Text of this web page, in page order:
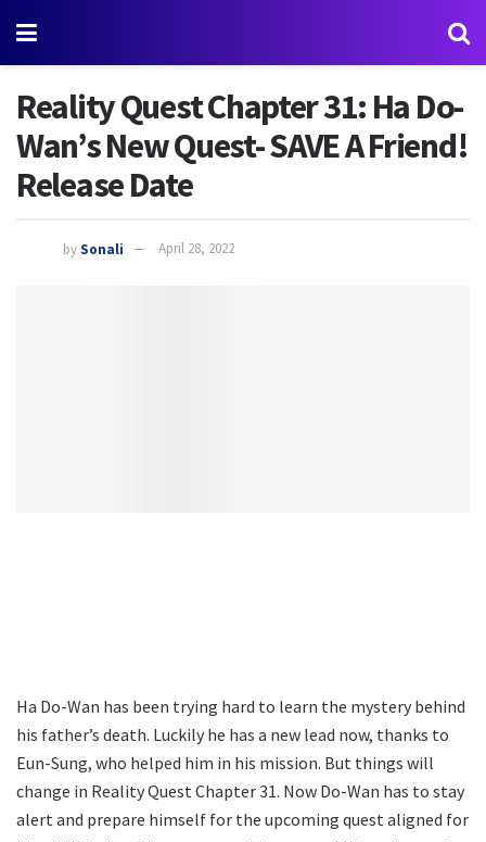
Reality Quest Chapter 31: Ha Do-
Wan’s New Quest- SAVE A Friend!
Release Date
bySonali April 28, 2022
Ha Do-Wan has been trying hard to learn the mystery behind
his father’s death. Luckily he has a new lead now, thanks to
Eun-Sung, who helped him in his mission. But things will
change in Reality Quest Chapter 31. Now Do-Wan has to stay
alert and prepare himself for the upcoming quest aligned for